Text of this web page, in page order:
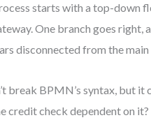
starts with a top-
One branch goes
disconnected from the main
break BPMN’s syntax, but
credit check dependent on it?